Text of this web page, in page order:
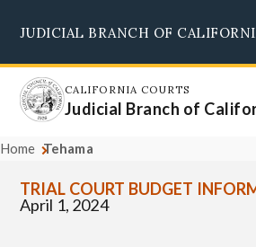
main
content
JUDICIAL BRANCH OF
CALIFORNIA COURTS
Judicial Branch of
Home Tehama
TRIAL COURT BUDGET
April 1, 2024